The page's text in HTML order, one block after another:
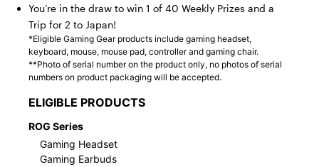
You’re in the draw to win 1 of 40 Weekly Prizes and a
Trip for 2 to Japan!
*Eligible Gaming Gear products include gaming headset,
keyboard, mouse, mouse pad, controller and gaming chair.
**Photo of serial number on the product only, no photos of serial
numbers on product packaging will be accepted.
ELIGIBLE PRODUCTS
ROG Series
Gaming Headset
Gaming Earbuds